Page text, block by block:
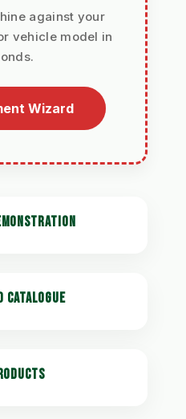
against your
vehicle model in
Wizard
CATALOGUE